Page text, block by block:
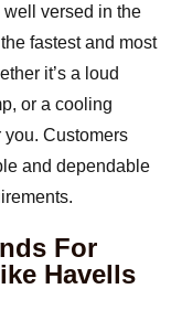
versed in the
fastest and most
it’s a loud
or a cooling
you. Customers
and dependable
For
Havells